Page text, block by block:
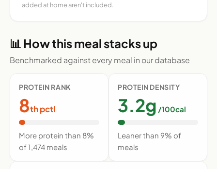
added at home aren't included.
📊 How this meal stacks up
Benchmarked against every meal in our database
PROTEIN RANK
8th pctl
More protein than 8%
of 1,474 meals
PROTEIN DENSITY
3.2g /100cal
Leaner than 9% of
meals